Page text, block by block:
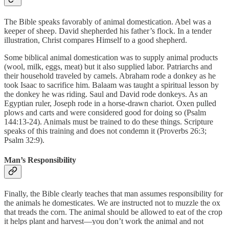
The Bible speaks favorably of animal domestication. Abel was a
keeper of sheep. David shepherded his father’s flock. In a tender
illustration, Christ compares Himself to a good shepherd.
Some biblical animal domestication was to supply animal products
(wool, milk, eggs, meat) but it also supplied labor. Patriarchs and
their household traveled by camels. Abraham rode a donkey as he
took Isaac to sacrifice him. Balaam was taught a spiritual lesson by
the donkey he was riding. Saul and David rode donkeys. As an
Egyptian ruler, Joseph rode in a horse-drawn chariot. Oxen pulled
plows and carts and were considered good for doing so (Psalm
144:13-24). Animals must be trained to do these things. Scripture
speaks of this training and does not condemn it (Proverbs 26:3;
Psalm 32:9).
Man’s Responsibility
Finally, the Bible clearly teaches that man assumes responsibility for
the animals he domesticates. We are instructed not to muzzle the ox
that treads the corn. The animal should be allowed to eat of the crop
it helps plant and harvest—you don’t work the animal and not